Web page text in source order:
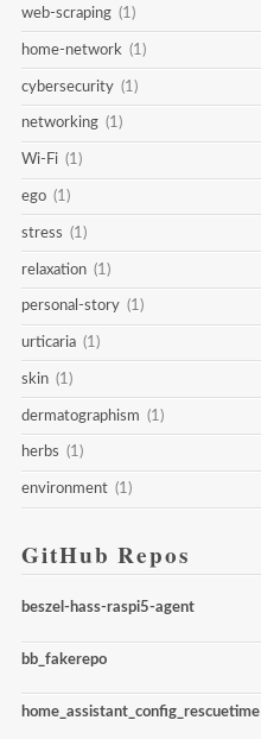
web-scraping (1)
home-network (1)
cybersecurity (1)
networking (1)
Wi-Fi (1)
ego (1)
stress (1)
relaxation (1)
personal-story (1)
urticaria (1)
skin (1)
dermatographism (1)
herbs (1)
environment (1)
GitHub Repos
beszel-hass-raspi5-agent
bb_fakerepo
home_assistant_config_rescuetime